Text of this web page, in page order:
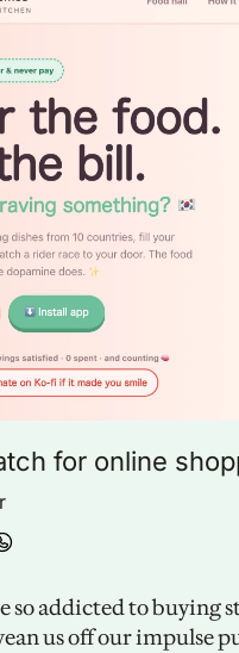
for online
so addicted to
us off our impulse